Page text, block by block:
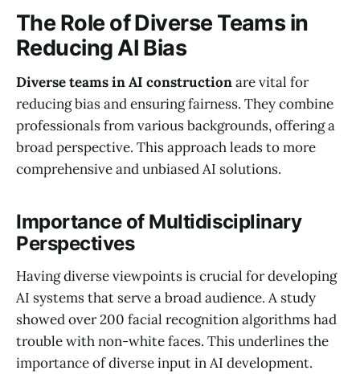
The Role of Diverse Teams in
Reducing AI Bias
Diverse teams in AI constructionare vital for
reducing bias and ensuring fairness. They combine
professionals from various backgrounds, offering a
broad perspective. This approach leads to more
comprehensive and unbiased AI solutions.
Importance of Multidisciplinary
Perspectives
Having diverse viewpoints is crucial for developing
AI systems that serve a broad audience. A study
showed over 200 facial recognition algorithms had
trouble with non-white faces. This underlines the
importance of diverse input in AI development.